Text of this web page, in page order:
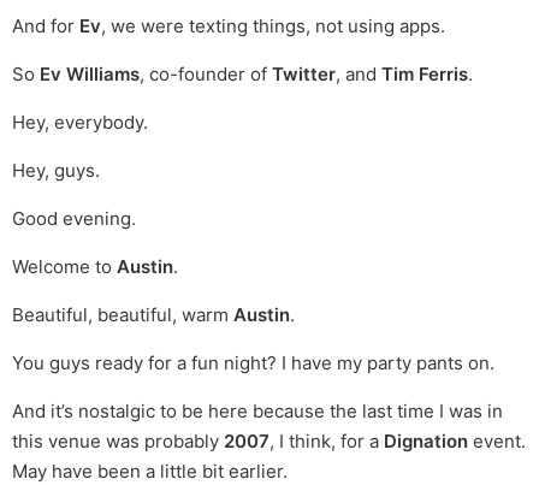
And for Ev, we were texting things, not using apps.
So Ev Williams, co-founder of Twitter, and Tim Ferris.
Hey, everybody.
Hey, guys.
Good evening.
Welcome to Austin.
Beautiful, beautiful, warm Austin.
You guys ready for a fun night? I have my party pants on.
And it’s nostalgic to be here because the last time I was in
this venue was probably 2007, I think, for a Dignation event.
May have been a little bit earlier.